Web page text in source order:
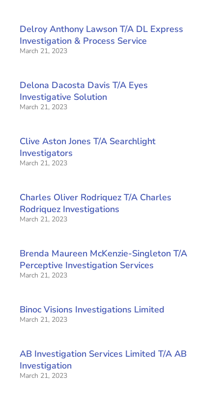
Delroy Anthony Lawson T/A DL Express
Investigation & Process Service
March 21, 2023
Delona Dacosta Davis T/A Eyes
Investigative Solution
March 21, 2023
Clive Aston Jones T/A Searchlight
Investigators
March 21, 2023
Charles Oliver Rodriquez T/A Charles
Rodriquez Investigations
March 21, 2023
Brenda Maureen McKenzie-Singleton T/A
Perceptive Investigation Services
March 21, 2023
Binoc Visions Investigations Limited
March 21, 2023
AB Investigation Services Limited T/A AB
Investigation
March 21, 2023